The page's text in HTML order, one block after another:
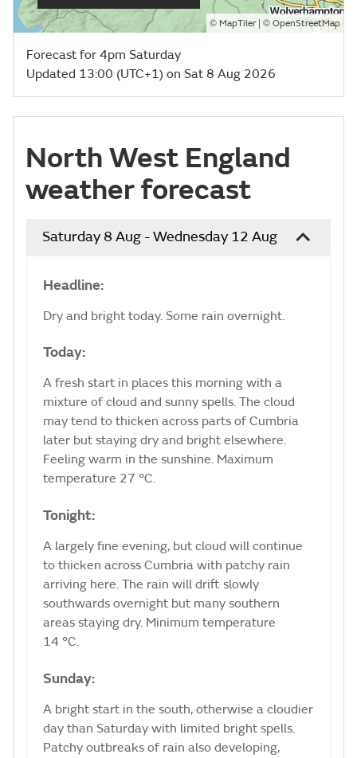
© MapTiler| © OpenStreetMap
Forecast for 4pm Saturday
Updated 13:00 (UTC+1) on Sat 8 Aug 2026
North West England
weather forecast
Saturday 8 Aug - Wednesday 12 Aug
Headline:
Dry and bright today. Some rain overnight.
Today:
A fresh start in places this morning with a
mixture of cloud and sunny spells. The cloud
may tend to thicken across parts of Cumbria
later but staying dry and bright elsewhere.
Feeling warm in the sunshine. Maximum
temperature 27 °C.
Tonight:
A largely fine evening, but cloud will continue
to thicken across Cumbria with patchy rain
arriving here. The rain will drift slowly
southwards overnight but many southern
areas staying dry. Minimum temperature
14 °C.
Sunday:
A bright start in the south, otherwise a cloudier
day than Saturday with limited bright spells.
Patchy outbreaks of rain also developing,